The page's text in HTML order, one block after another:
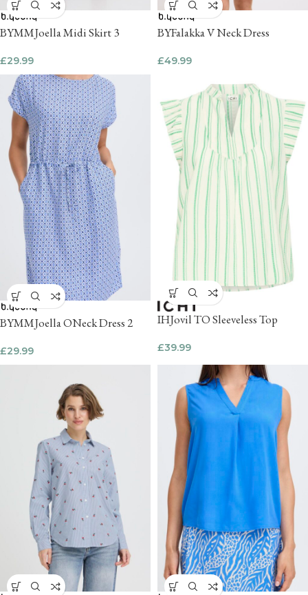
BYMMJoella Midi Skirt 3
£29.99
BYFalakka V Neck Dress
£49.99
BYMMJoella ONeck Dress 2
£29.99
IHJovil TO Sleeveless Top
£39.99